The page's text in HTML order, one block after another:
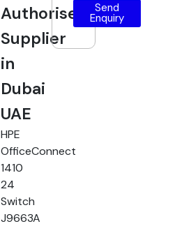
Authorised
Supplier
in
Dubai
UAE
HPE
OfficeConnect
1410
24
Switch
J9663A
Send
Enquiry